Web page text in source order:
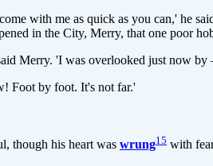
with me as quick as you can,' he
in the City, Merry, that one poor
Merry. 'I was overlooked just now
Foot by foot. It's not far.'
though his heart was wrung15 with